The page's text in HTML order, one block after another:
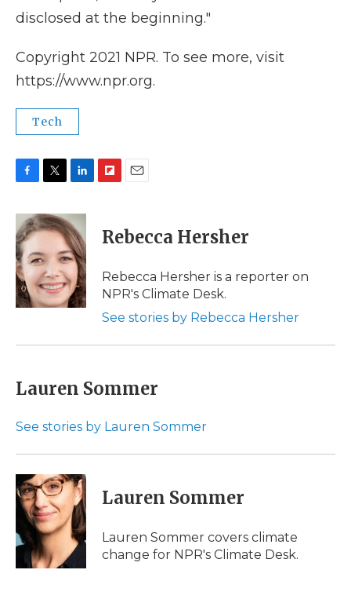
disclosed at the beginning."
Copyright 2021 NPR. To see more, visit
https://www.npr.org.
Tech
c
e
b
o
o
k
i
t
e
r
n
k
e
d
I
n
p
b
a
d
i
l
Rebecca Hersher
Rebecca Hersher is a reporter on
NPR's Climate Desk.
See stories by Rebecca Hersher
Lauren Sommer
See stories by Lauren Sommer
Lauren Sommer
Lauren Sommer covers climate
change for NPR's Climate Desk.